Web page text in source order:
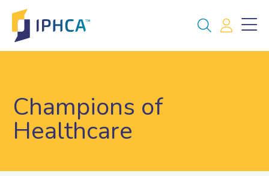
Champions of
Healthcare